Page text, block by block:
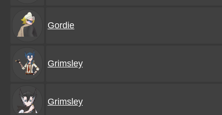
Gordie
Grimsley
Grimsley